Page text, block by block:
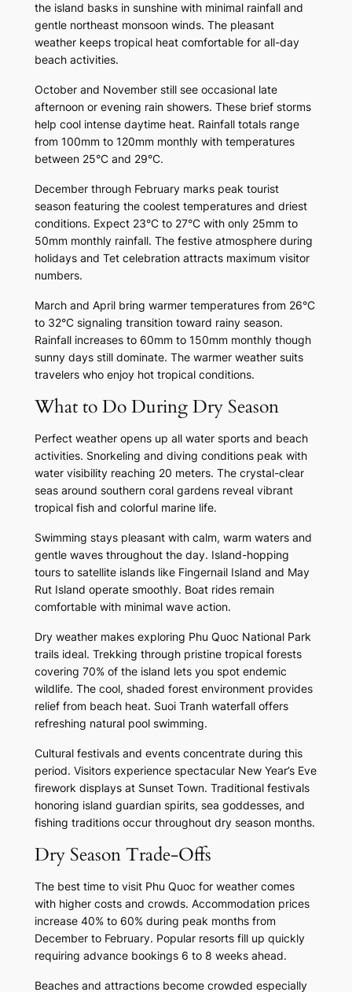
the island basks in sunshine with minimal rainfall and
gentle northeast monsoon winds. The pleasant
weather keeps tropical heat comfortable for all-day
beach activities.
October and November still see occasional late
afternoon or evening rain showers. These brief storms
help cool intense daytime heat. Rainfall totals range
from 100mm to 120mm monthly with temperatures
between 25°C and 29°C.
December through February marks peak tourist
season featuring the coolest temperatures and driest
conditions. Expect 23°C to 27°C with only 25mm to
50mm monthly rainfall. The festive atmosphere during
holidays and Tet celebration attracts maximum visitor
numbers.
March and April bring warmer temperatures from 26°C
to 32°C signaling transition toward rainy season.
Rainfall increases to 60mm to 150mm monthly though
sunny days still dominate. The warmer weather suits
travelers who enjoy hot tropical conditions.
What to Do During Dry Season
Perfect weather opens up all water sports and beach
activities. Snorkeling and diving conditions peak with
water visibility reaching 20 meters. The crystal-clear
seas around southern coral gardens reveal vibrant
tropical fish and colorful marine life.
Swimming stays pleasant with calm, warm waters and
gentle waves throughout the day. Island-hopping
tours to satellite islands like Fingernail Island and May
Rut Island operate smoothly. Boat rides remain
comfortable with minimal wave action.
Dry weather makes exploring Phu Quoc National Park
trails ideal. Trekking through pristine tropical forests
covering 70% of the island lets you spot endemic
wildlife. The cool, shaded forest environment provides
relief from beach heat. Suoi Tranh waterfall offers
refreshing natural pool swimming.
Cultural festivals and events concentrate during this
period. Visitors experience spectacular New Year’s Eve
firework displays at Sunset Town. Traditional festivals
honoring island guardian spirits, sea goddesses, and
fishing traditions occur throughout dry season months.
Dry Season Trade-Offs
The best time to visit Phu Quoc for weather comes
with higher costs and crowds. Accommodation prices
increase 40% to 60% during peak months from
December to February. Popular resorts fill up quickly
requiring advance bookings 6 to 8 weeks ahead.
Beaches and attractions become crowded especially